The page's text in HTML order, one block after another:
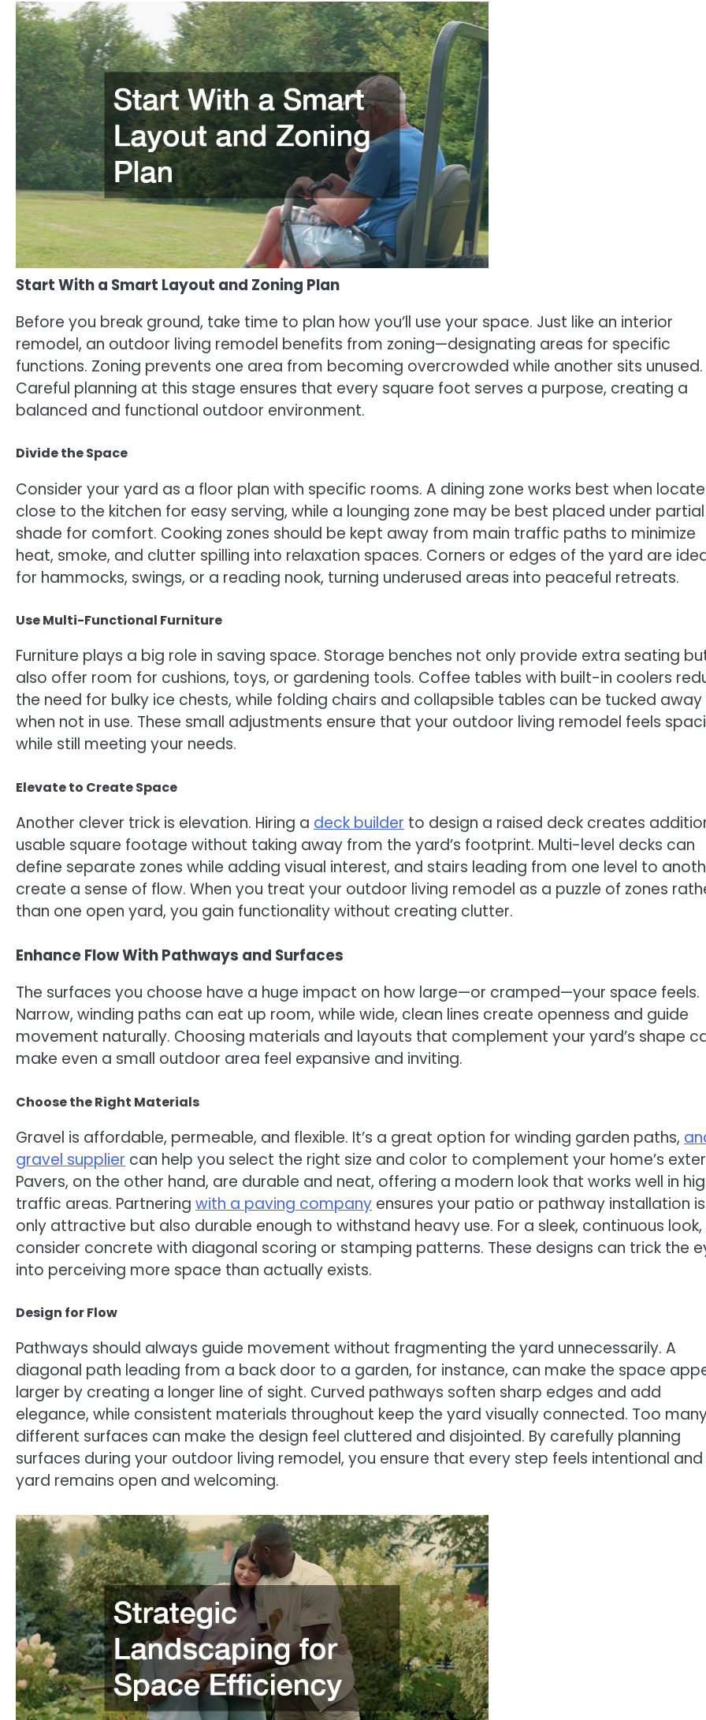
Start With a Smart Layout and Zoning Plan
Before you break ground, take time to plan how you’ll use your space. Just like an interior
remodel, an outdoor living remodel benefits from zoning—designating areas for specific
functions. Zoning prevents one area from becoming overcrowded while another sits unused.
Careful planning at this stage ensures that every square foot serves a purpose, creating a
balanced and functional outdoor environment.
Divide the Space
Consider your yard as a floor plan with specific rooms. A dining zone works best when
close to the kitchen for easy serving, while a lounging zone may be best placed under partial
shade for comfort. Cooking zones should be kept away from main traffic paths to minimize
heat, smoke, and clutter spilling into relaxation spaces. Corners or edges of the yard are
for hammocks, swings, or a reading nook, turning underused areas into peaceful retreats.
Use Multi-Functional Furniture
Furniture plays a big role in saving space. Storage benches not only provide extra seating
also offer room for cushions, toys, or gardening tools. Coffee tables with built-in coolers
the need for bulky ice chests, while folding chairs and collapsible tables can be tucked away
when not in use. These small adjustments ensure that your outdoor living remodel feels
while still meeting your needs.
Elevate to Create Space
Another clever trick is elevation. Hiring a deck builder to design a raised deck creates
usable square footage without taking away from the yard’s footprint. Multi-level decks can
define separate zones while adding visual interest, and stairs leading from one level to
create a sense of flow. When you treat your outdoor living remodel as a puzzle of zones
than one open yard, you gain functionality without creating clutter.
Enhance Flow With Pathways and Surfaces
The surfaces you choose have a huge impact on how large—or cramped—your space feels.
Narrow, winding paths can eat up room, while wide, clean lines create openness and guide
movement naturally. Choosing materials and layouts that complement your yard’s shape
make even a small outdoor area feel expansive and inviting.
Choose the Right Materials
Gravel is affordable, permeable, and flexible. It’s a great option for winding garden paths,
gravel supplier can help you select the right size and color to complement your home’s
Pavers, on the other hand, are durable and neat, offering a modern look that works well in
traffic areas. Partnering with a paving company ensures your patio or pathway installation
only attractive but also durable enough to withstand heavy use. For a sleek, continuous look,
consider concrete with diagonal scoring or stamping patterns. These designs can trick the
into perceiving more space than actually exists.
Design for Flow
Pathways should always guide movement without fragmenting the yard unnecessarily. A
diagonal path leading from a back door to a garden, for instance, can make the space
larger by creating a longer line of sight. Curved pathways soften sharp edges and add
elegance, while consistent materials throughout keep the yard visually connected. Too
different surfaces can make the design feel cluttered and disjointed. By carefully planning
surfaces during your outdoor living remodel, you ensure that every step feels intentional
yard remains open and welcoming.